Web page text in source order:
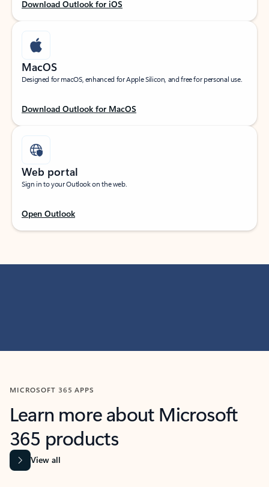
Download Outlook for iOS
MacOS
Designed for macOS, enhanced for Apple Silicon, and free for personal use.
Download Outlook for MacOS
Web portal
Sign in to your Outlook on the web.
Open Outlook
MICROSOFT 365 APPS
Learn more about Microsoft
365 products
View all